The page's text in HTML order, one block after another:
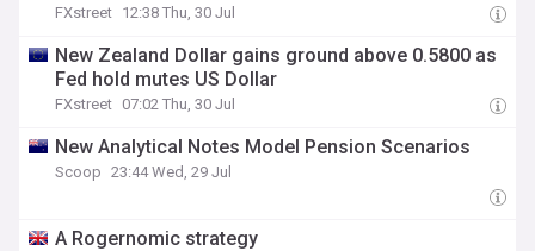
FXstreet 12:38 Thu, 30 Jul
New Zealand Dollar gains ground above 0.5800 as
Fed hold mutes US Dollar
FXstreet 07:02 Thu, 30 Jul
New Analytical Notes Model Pension Scenarios
Scoop 23:44 Wed, 29 Jul
A Rogernomic strategy